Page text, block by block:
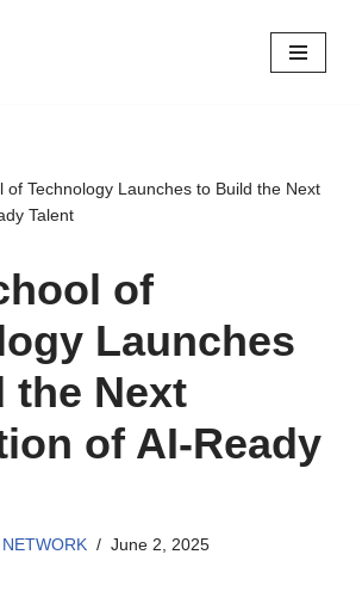
of Technology Launches to Build the Next
Talent
of
Launches
the Next
of AI-Ready
June 2, 2025